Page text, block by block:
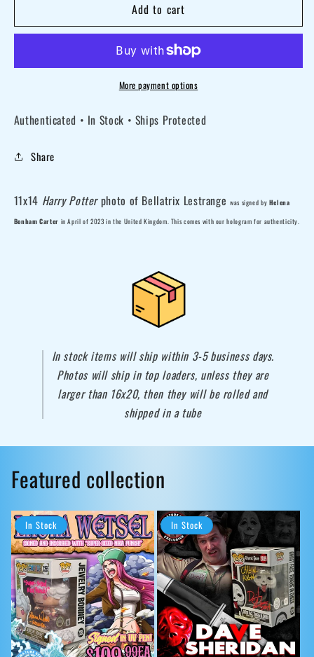
Helena
Carter
Harry
Bellatrix
photo
1B
Helena
Bonham
Carter
signed
Harry
photo
1B
Add to cart
More payment options
Authenticated • In Stock • Ships Protected
Share
11x14 Harry Potterphoto of Bellatrix Lestrange was signed by Helena
Bonham Carter in April of 2023 in the United Kingdom. This comes with our hologram for authenticity.
In stock items will ship within 3-5 business days.
Photos will ship in top loaders, unless they are
larger than 16x20, then they will be rolled and
shipped in a tube
Featured collection
In Stock In Stock